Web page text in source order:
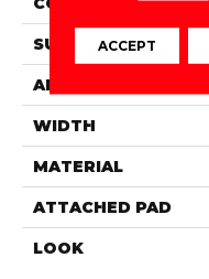
SURFACE TYPE
APPLICATION
WIDTH
MATERIAL
ATTACHED PAD
LOOK
ACCEPT